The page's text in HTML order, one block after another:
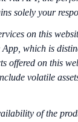
solely your
on this
which is
offered on this
volatile
of the